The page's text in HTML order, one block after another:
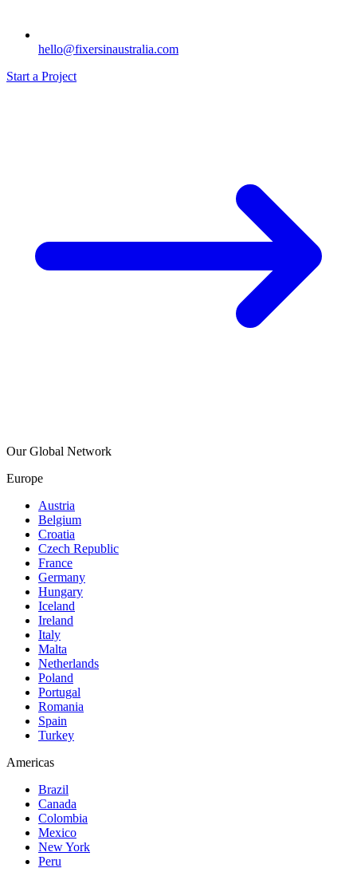
hello@fixersinaustralia.com
Start a Project
Our Global Network
Europe
Austria
Belgium
Croatia
Czech Republic
France
Germany
Hungary
Iceland
Ireland
Italy
Malta
Netherlands
Poland
Portugal
Romania
Spain
Turkey
Americas
Brazil
Canada
Colombia
Mexico
New York
Peru